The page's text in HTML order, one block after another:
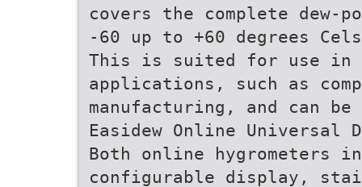
covers the complete dew-
-60 up to +60 degrees
This is suited for use in
applications, such as
manufacturing, and can be
Easidew Online Universal
Both online hygrometers
configurable display,